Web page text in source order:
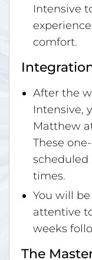
Intensive
comfort.
After the
Intensive,
Matthew
These
times.
You will
attentive
weeks
The